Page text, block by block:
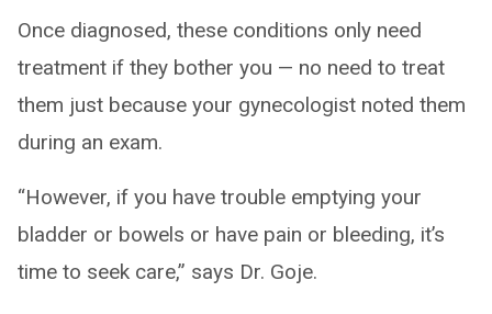
Once diagnosed, these conditions only need
treatment if they bother you — no need to treat
them just because your gynecologist noted them
during an exam.
“However, if you have trouble emptying your
bladder or bowels or have pain or bleeding, it’s
time to seek care,” says Dr. Goje.